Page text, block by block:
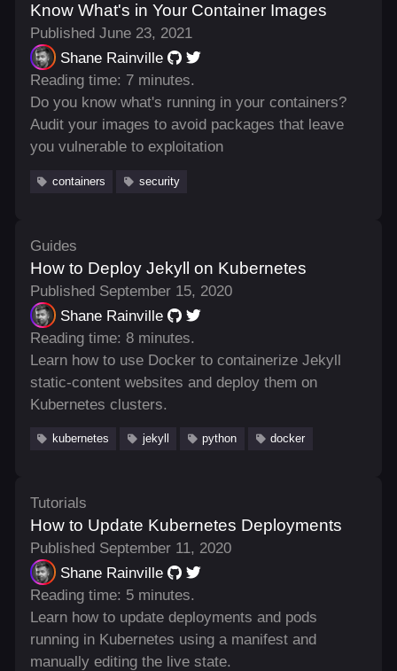
Know What's in Your Container Images
Published June 23, 2021
Shane Rainville
Reading time: 7 minutes.
Do you know what's running in your containers?
Audit your images to avoid packages that leave
you vulnerable to exploitation
containers security
Guides
How to Deploy Jekyll on Kubernetes
Published September 15, 2020
Shane Rainville
Reading time: 8 minutes.
Learn how to use Docker to containerize Jekyll
static-content websites and deploy them on
Kubernetes clusters.
kubernetes jekyll python docker
Tutorials
How to Update Kubernetes Deployments
Published September 11, 2020
Shane Rainville
Reading time: 5 minutes.
Learn how to update deployments and pods
running in Kubernetes using a manifest and
manually editing the live state.